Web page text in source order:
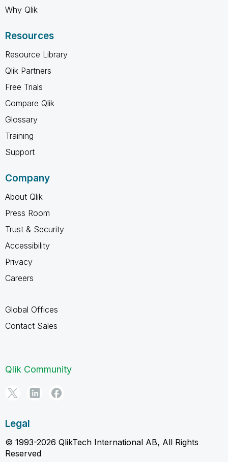
Why Qlik
Resources
Resource Library
Qlik Partners
Free Trials
Compare Qlik
Glossary
Training
Support
Company
About Qlik
Press Room
Trust & Security
Accessibility
Privacy
Careers
Global Offices
Contact Sales
Qlik Community
Legal
© 1993-2026 QlikTech International AB, All Rights
Reserved